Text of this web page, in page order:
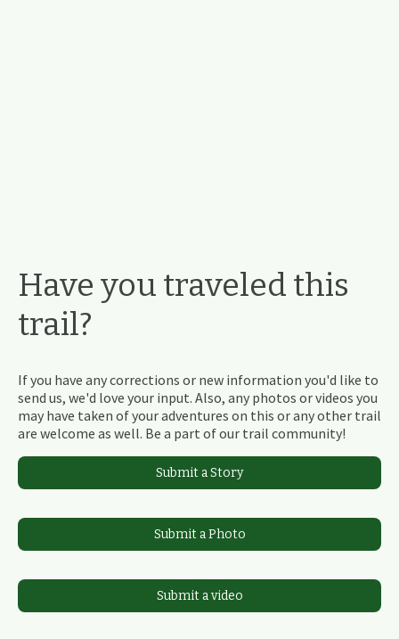
Have you traveled this
trail?
If you have any corrections or new information you'd like to
send us, we'd love your input. Also, any photos or videos you
may have taken of your adventures on this or any other trail
are welcome as well. Be a part of our trail community!
Submit a Story
Submit a Photo
Submit a video